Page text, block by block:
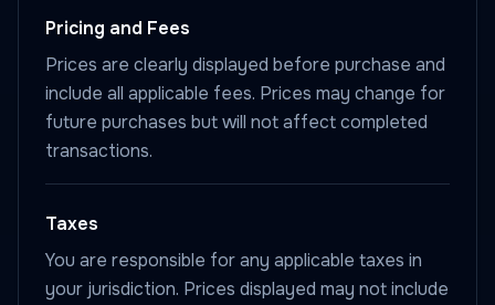
Pricing and Fees
Prices are clearly displayed before purchase and
include all applicable fees. Prices may change for
future purchases but will not affect completed
transactions.
Taxes
You are responsible for any applicable taxes in
your jurisdiction. Prices displayed may not include